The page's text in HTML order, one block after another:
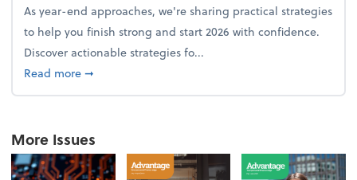
As year-end approaches, we're sharing practical strategies
to help you finish strong and start 2026 with confidence.
Discover actionable strategies fo...
Read moreabout From the firm: Year-end opportunities
➞
More Issues